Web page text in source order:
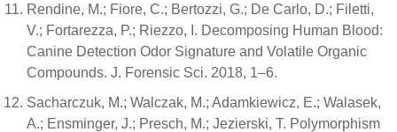
Rendine, M.; Fiore, C.; Bertozzi, G.; De Carlo, D.; Filetti,
V.; Fortarezza, P.; Riezzo, I. Decomposing Human Blood:
Canine Detection Odor Signature and Volatile Organic
Compounds. J. Forensic Sci. 2018, 1–6.
Sacharczuk, M.; Walczak, M.; Adamkiewicz, E.; Walasek,
A.; Ensminger, J.; Presch, M.; Jezierski, T. Polymorphism